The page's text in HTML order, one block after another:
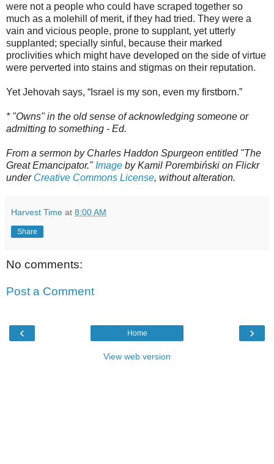
were not a people who could have scraped together so
much as a molehill of merit, if they had tried. They were a
vain and vicious people, prone to supplant, yet utterly
supplanted; specially sinful, because their marked
proclivities which might have developed on the side of virtue
were perverted into stains and stigmas on their reputation.
Yet Jehovah says, “Israel is my son, even my firstborn.”
* "Owns" in the old sense of acknowledging someone or
admitting to something - Ed.
From a sermon by Charles Haddon Spurgeon entitled "The
Great Emancipator." Image by Kamil Porembiński on Flickr
under Creative Commons License, without alteration.
Harvest Time at 8:00 AM
Share
No comments:
Post a Comment
‹ ›
Home
View web version